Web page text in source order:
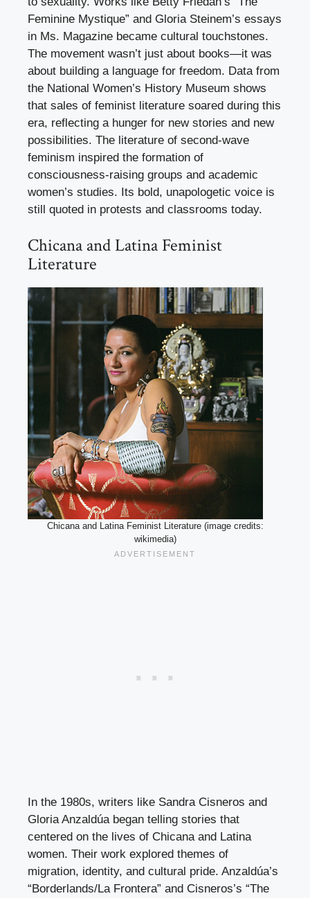
Feminine Mystique” and Gloria Steinem’s essays
in Ms. Magazine became cultural touchstones.
The movement wasn’t just about books—it was
about building a language for freedom. Data from
the National Women’s History Museum shows
that sales of feminist literature soared during this
era, reflecting a hunger for new stories and new
possibilities. The literature of second-wave
feminism inspired the formation of
consciousness-raising groups and academic
women’s studies. Its bold, unapologetic voice is
still quoted in protests and classrooms today.
Chicana and Latina Feminist
Literature
Chicana and Latina Feminist Literature (image credits:
wikimedia)
In the 1980s, writers like Sandra Cisneros and
Gloria Anzaldúa began telling stories that
centered on the lives of Chicana and Latina
women. Their work explored themes of
migration, identity, and cultural pride. Anzaldúa’s
“Borderlands/La Frontera” and Cisneros’s “The